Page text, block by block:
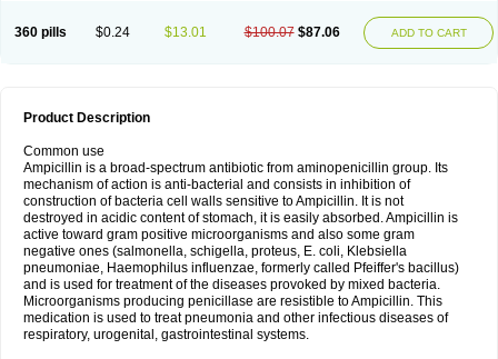
360 pills $0.24 $13.01 $100.07 $87.06 ADD TO CART
Product Description
Common use
Ampicillin is a broad-spectrum antibiotic from aminopenicillin group. Its
mechanism of action is anti-bacterial and consists in inhibition of
construction of bacteria cell walls sensitive to Ampicillin. It is not
destroyed in acidic content of stomach, it is easily absorbed. Ampicillin is
active toward gram positive microorganisms and also some gram
negative ones (salmonella, schigella, proteus, E. coli, Klebsiella
pneumoniae, Haemophilus influenzae, formerly called Pfeiffer's bacillus)
and is used for treatment of the diseases provoked by mixed bacteria.
Microorganisms producing penicillase are resistible to Ampicillin. This
medication is used to treat pneumonia and other infectious diseases of
respiratory, urogenital, gastrointestinal systems.